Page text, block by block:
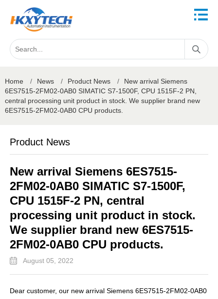
Home / News / Product News /
New arrival Siemens
6ES7515-2FM02-0AB0 SIMATIC S7-1500F, CPU 1515F-2 PN,
central processing unit product in stock. We supplier brand new
6ES7515-2FM02-0AB0 CPU products.
Product News
New arrival Siemens 6ES7515-
2FM02-0AB0 SIMATIC S7-1500F,
CPU 1515F-2 PN, central
processing unit product in stock.
We supplier brand new 6ES7515-
2FM02-0AB0 CPU products.
August 05, 2022
Dear customer, our new arrival Siemens 6ES7515-2FM02-0AB0